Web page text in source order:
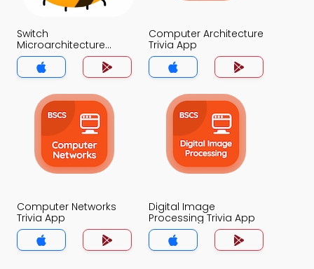
Switch
Microarchitecture
Trivia App
Computer Architecture
Trivia App
Computer Networks
Trivia App
Digital Image
Processing Trivia App